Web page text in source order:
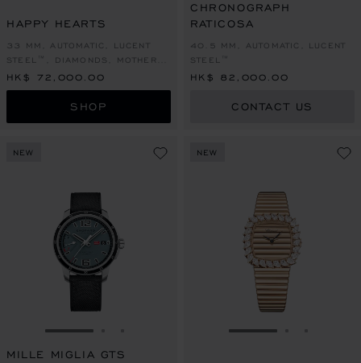
HAPPY HEARTS
33 MM, AUTOMATIC, LUCENT
STEEL™, DIAMONDS, MOTHER-
OF-PEARL
HK$ 72,000.00
SHOP
CHRONOGRAPH
RATICOSA
40.5 MM, AUTOMATIC, LUCENT
STEEL™
HK$ 82,000.00
CONTACT US
NEW
GO TO SLIDE 1
MILLE MIGLIA GTS
NEW
GO TO SLIDE 1